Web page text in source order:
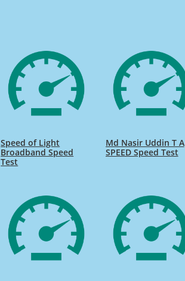
Speed of Light
Broadband Speed
Test
Md Nasir Uddin T A
SPEED Speed Test